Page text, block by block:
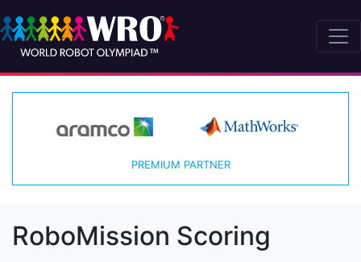
PREMIUM PARTNER
RoboMission Scoring